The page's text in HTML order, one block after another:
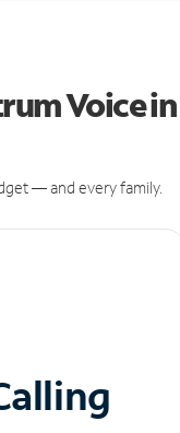
Voice
— and every family.